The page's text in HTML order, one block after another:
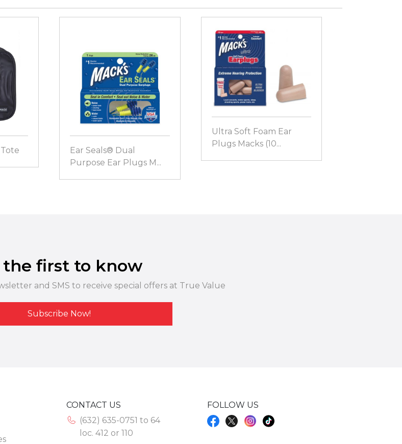
Ear Seals® Dual
Purpose Ear Plugs M...
Ultra Soft Foam Ear
Plugs Macks (10...
the first to know
and SMS to receive special offers at True Value
Subscribe Now!
CONTACT US
(632) 635-0751 to 64
loc. 412 or 110
FOLLOW US